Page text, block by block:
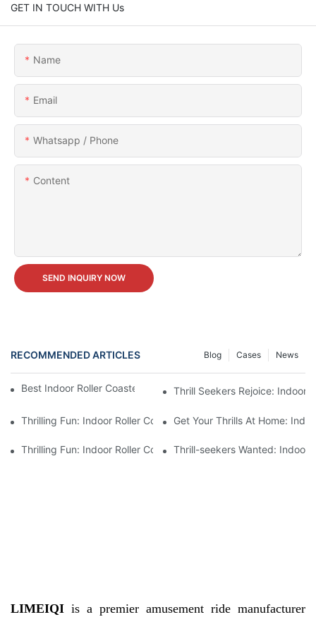
GET IN TOUCH WITH Us
Name
Email
Whatsapp / Phone
Content
SEND INQUIRY NOW
RECOMMENDED ARTICLES News
Cases
Blog
Best Indoor Roller Coaster for Sale by Manufacturer
Thrill Seekers Rejoice: Indoor
Thrilling Fun: Indoor Roller Coaster For Sale - Bring The
Get Your Thrills At Home:
Thrilling Fun: Indoor Roller Coaster Available For Sale
Thrill-seekers Wanted: Indoor
LIMEIQI is a premier amusement ride manufacturer